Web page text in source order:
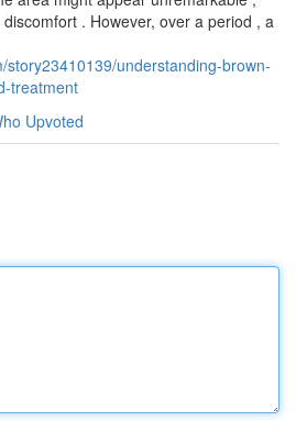
. However, over a period , a
story23410139/understanding-brown-
treatment
Upvoted